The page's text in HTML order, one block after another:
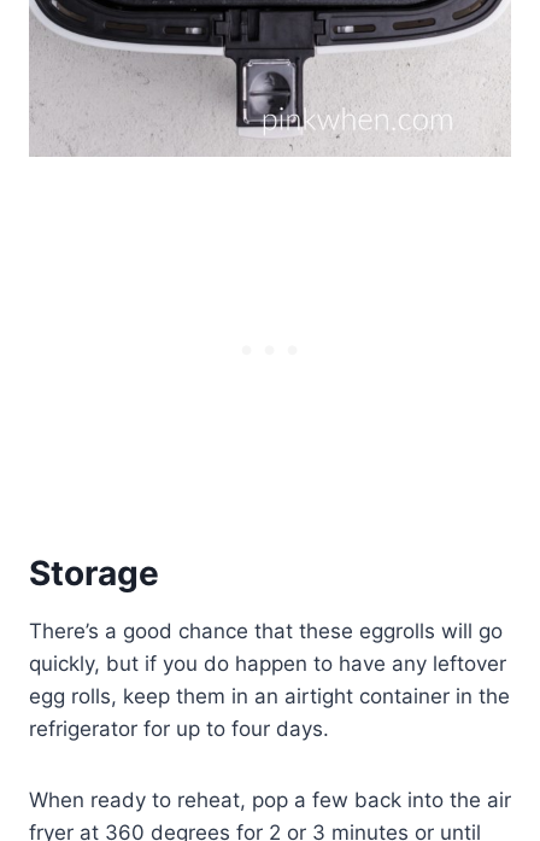
Storage
There’s a good chance that these eggrolls will go
quickly, but if you do happen to have any leftover
egg rolls, keep them in an airtight container in the
refrigerator for up to four days.
When ready to reheat, pop a few back into the air
fryer at 360 degrees for 2 or 3 minutes or until